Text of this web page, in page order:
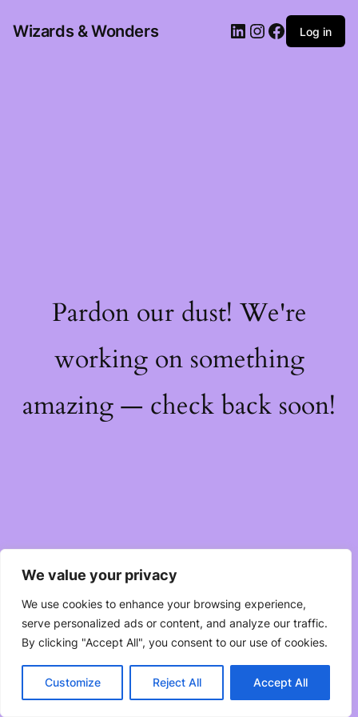
We value your privacy
We use cookies to enhance your browsing experience,
serve personalized ads or content, and analyze our traffic.
By clicking "Accept All", you consent to our use of cookies.
Customize Reject All Accept All
Wizards & Wonders Log in
Pardon our dust! We're
working on something
amazing — check back soon!